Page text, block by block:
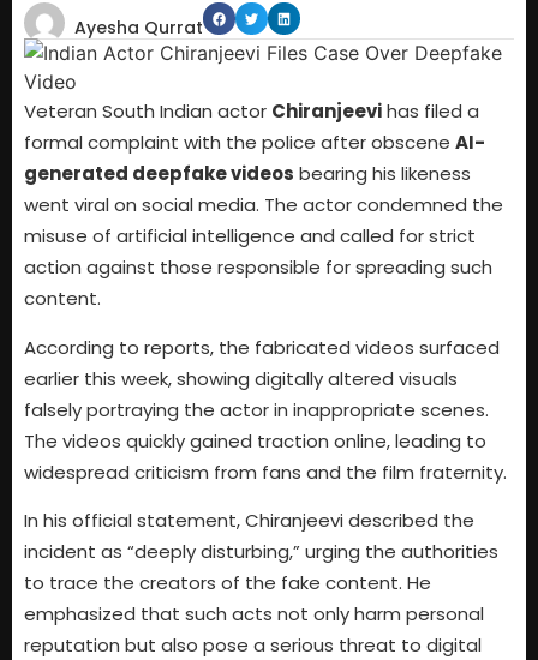
Ayesha Qurrat
Veteran South Indian actor Chiranjeevihas filed a
formal complaint with the police after obscene AI-
generated deepfake videos bearing his likeness
went viral on social media. The actor condemned the
misuse of artificial intelligence and called for strict
action against those responsible for spreading such
content.
According to reports, the fabricated videos surfaced
earlier this week, showing digitally altered visuals
falsely portraying the actor in inappropriate scenes.
The videos quickly gained traction online, leading to
widespread criticism from fans and the film fraternity.
In his official statement, Chiranjeevi described the
incident as “deeply disturbing,” urging the authorities
to trace the creators of the fake content. He
emphasized that such acts not only harm personal
reputation but also pose a serious threat to digital